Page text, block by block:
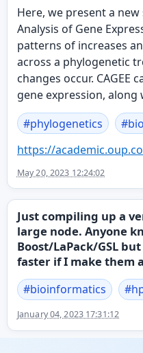
Here, we present a
Analysis of Gene
patterns of increases
across a phylogenetic
changes occur. CAGEE
gene expression,
#phylogenetics #
https://
May 20, 2023 12:24:02
Just compiling up a
large node. Anyone
Boost/LaPack/GSL
faster if I make them
#bioinformatics #
January 04, 2023 17:31:12